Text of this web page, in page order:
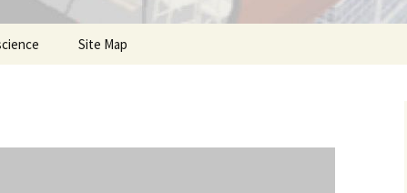
Site Map